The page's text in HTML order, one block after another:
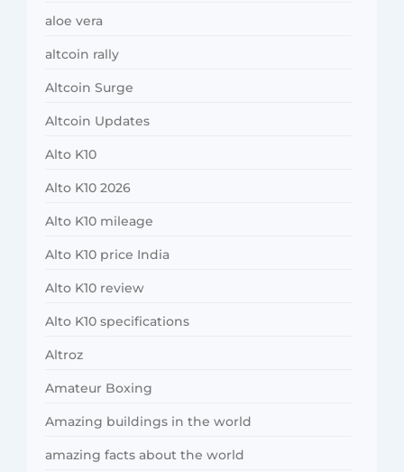
aloe vera
altcoin rally
Altcoin Surge
Altcoin Updates
Alto K10
Alto K10 2026
Alto K10 mileage
Alto K10 price India
Alto K10 review
Alto K10 specifications
Altroz
Amateur Boxing
Amazing buildings in the world
amazing facts about the world